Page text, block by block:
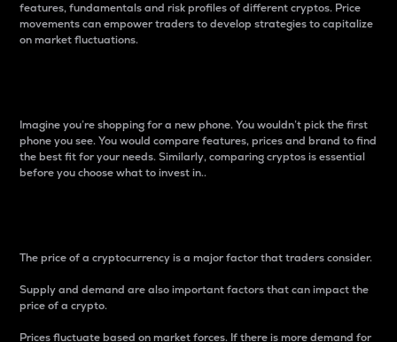
features, fundamentals and risk profiles of different cryptos. Price
movements can empower traders to develop strategies to capitalize
on market fluctuations.
Imagine you’re shopping for a new phone. You wouldn’t pick the first
phone you see. You would compare features, prices and brand to find
the best fit for your needs. Similarly, comparing cryptos is essential
before you choose what to invest in..
The price of a cryptocurrency is a major factor that traders consider.
Supply and demand are also important factors that can impact the
price of a crypto.
Prices fluctuate based on market forces. If there is more demand for